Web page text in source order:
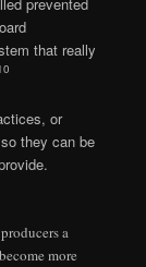
that really
or
they can be
a
more